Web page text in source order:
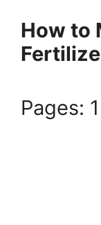
How to
Pages: 1